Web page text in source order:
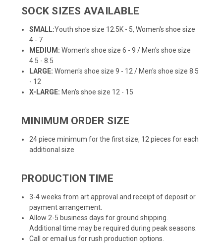
SOCK SIZES AVAILABLE
SMALL:Youth shoe size 12.5K - 5, Women's shoe size
4 - 7
MEDIUM: Women's shoe size 6 - 9 / Men's shoe size
4.5 - 8.5
LARGE: Women's shoe size 9 - 12 / Men's shoe size 8.5
- 12
X-LARGE: Men's shoe size 12 - 15
MINIMUM ORDER SIZE
24 piece minimum for the first size, 12 pieces for each
additional size
PRODUCTION TIME
3-4 weeks from art approval and receipt of deposit or
payment arrangement.
Allow 2-5 business days for ground shipping.
Additional time may be required during peak seasons.
Call or email us for rush production options.